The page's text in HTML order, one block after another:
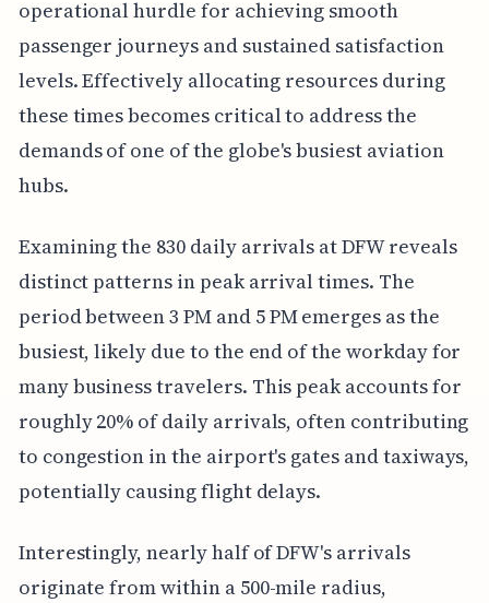
operational hurdle for achieving smooth
passenger journeys and sustained satisfaction
levels. Effectively allocating resources during
these times becomes critical to address the
demands of one of the globe's busiest aviation
hubs.
Examining the 830 daily arrivals at DFW reveals
distinct patterns in peak arrival times. The
period between 3 PM and 5 PM emerges as the
busiest, likely due to the end of the workday for
many business travelers. This peak accounts for
roughly 20% of daily arrivals, often contributing
to congestion in the airport's gates and taxiways,
potentially causing flight delays.
Interestingly, nearly half of DFW's arrivals
originate from within a 500-mile radius,